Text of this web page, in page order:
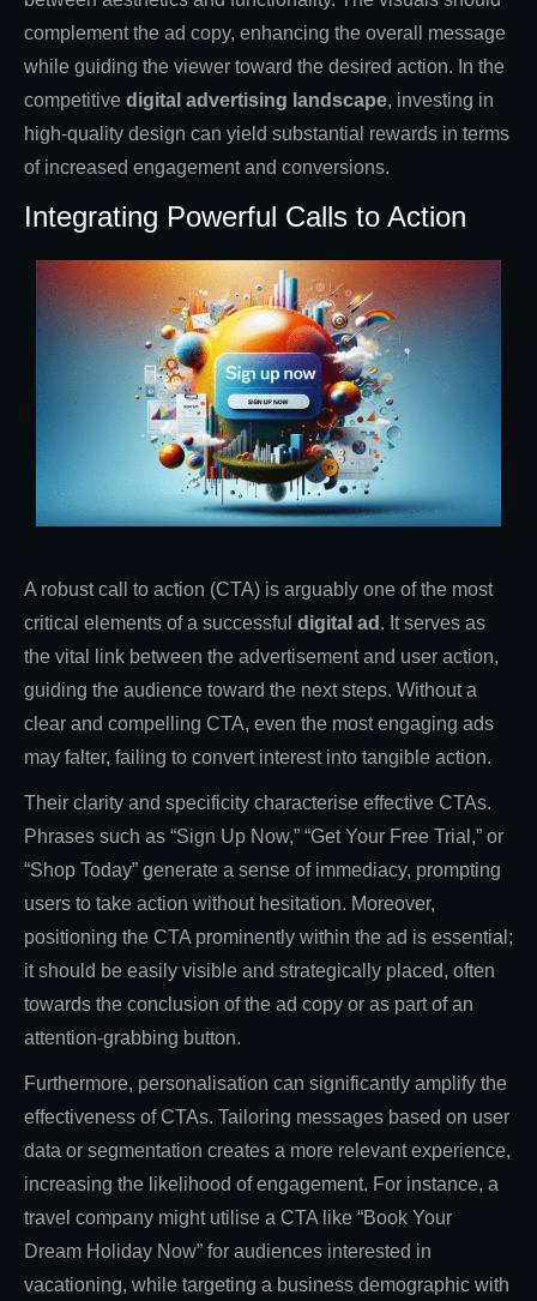
complement the ad copy, enhancing the overall message
while guiding the viewer toward the desired action. In the
competitive digital advertising landscape, investing in
high-quality design can yield substantial rewards in terms
of increased engagement and conversions.
Integrating Powerful Calls to Action
A robust call to action (CTA) is arguably one of the most
critical elements of a successful digital ad . It serves as
the vital link between the advertisement and user action,
guiding the audience toward the next steps. Without a
clear and compelling CTA, even the most engaging ads
may falter, failing to convert interest into tangible action.
Their clarity and specificity characterise effective CTAs.
Phrases such as “Sign Up Now,” “Get Your Free Trial,” or
“Shop Today” generate a sense of immediacy, prompting
users to take action without hesitation. Moreover,
positioning the CTA prominently within the ad is essential;
it should be easily visible and strategically placed, often
towards the conclusion of the ad copy or as part of an
attention-grabbing button.
Furthermore, personalisation can significantly amplify the
effectiveness of CTAs. Tailoring messages based on user
data or segmentation creates a more relevant experience,
increasing the likelihood of engagement. For instance, a
travel company might utilise a CTA like “Book Your
Dream Holiday Now” for audiences interested in
vacationing, while targeting a business demographic with